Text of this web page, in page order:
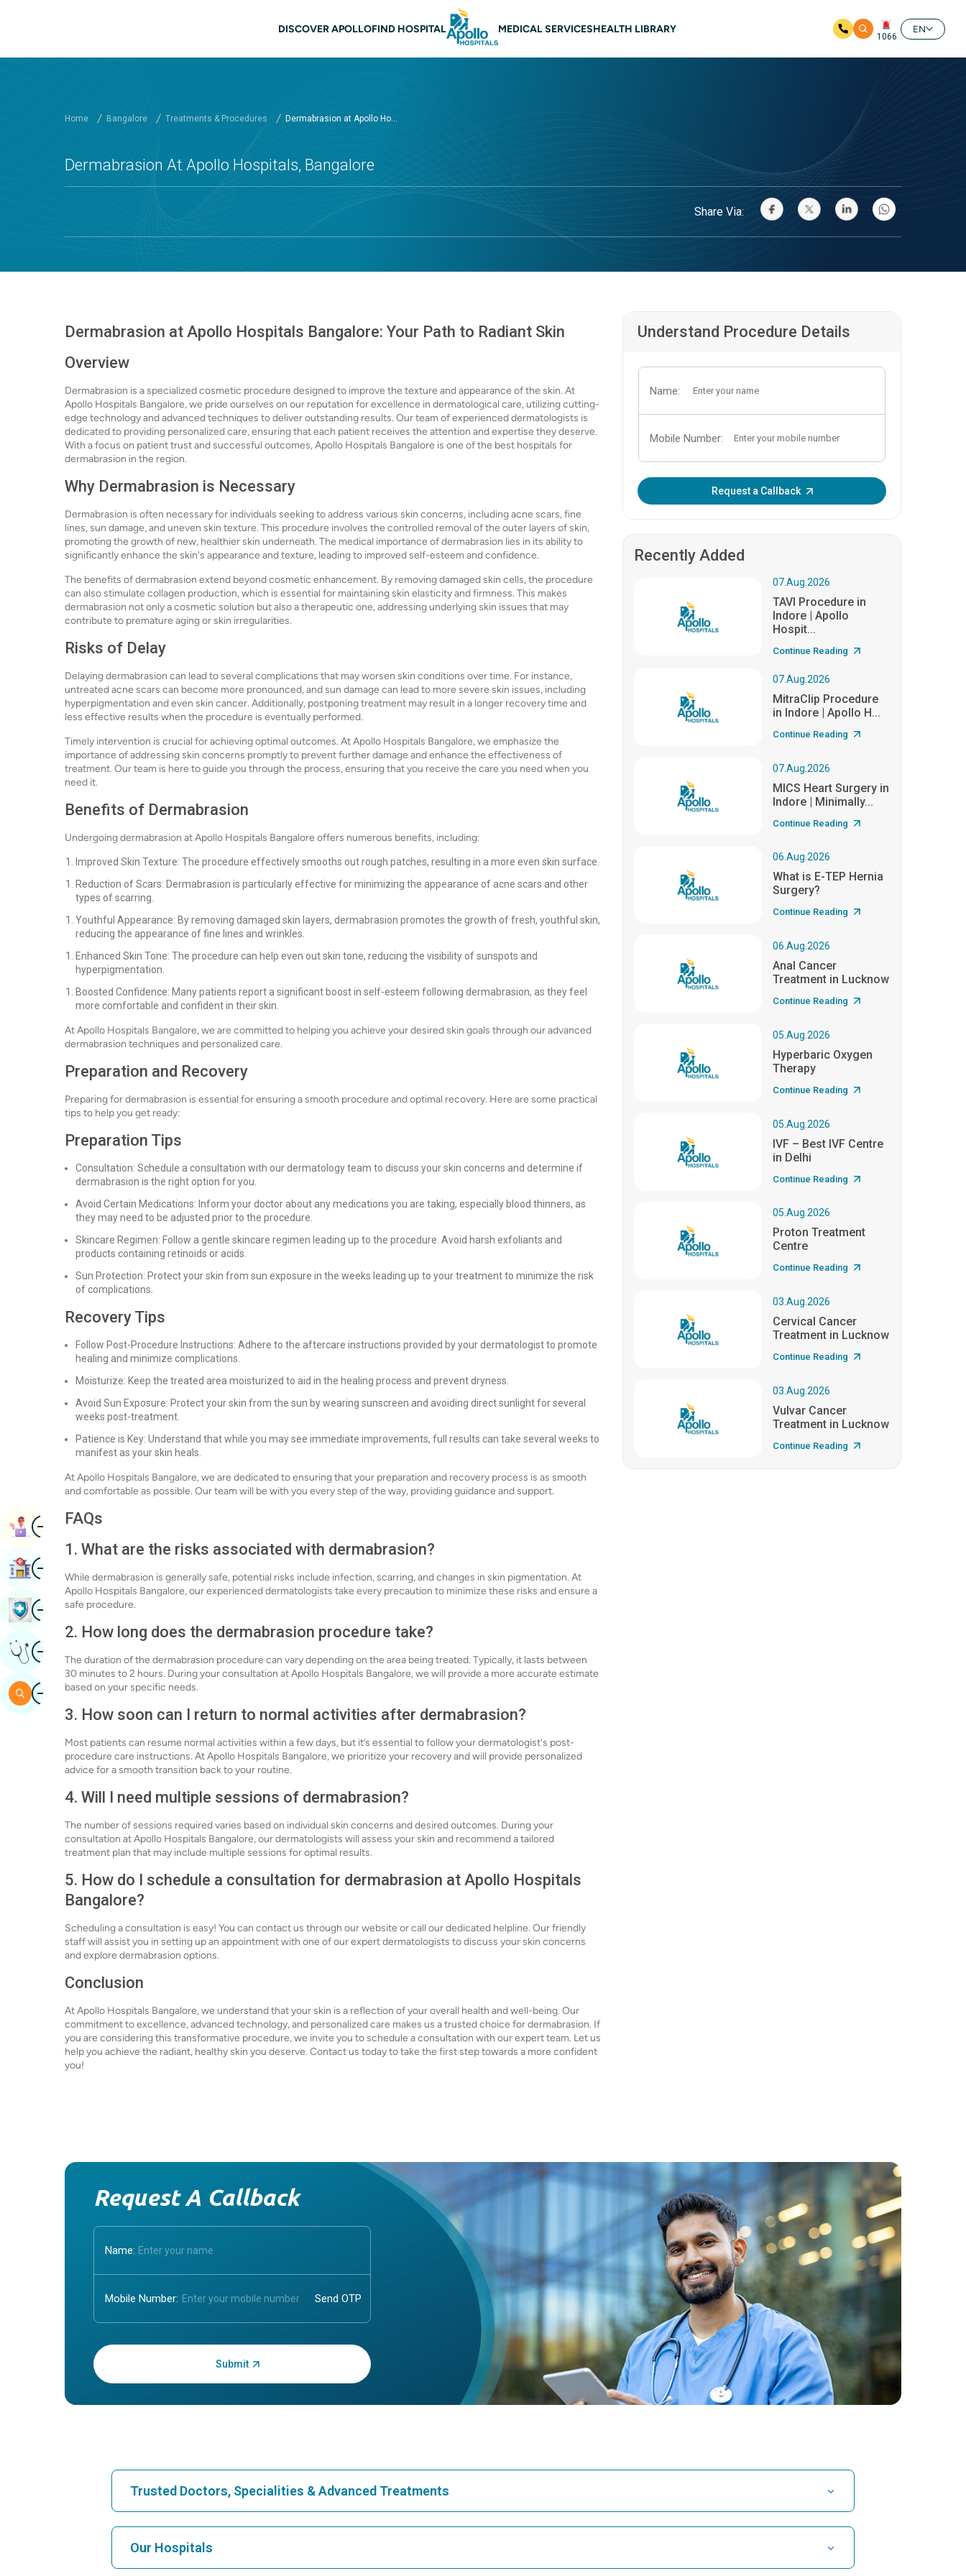
Main navigation Bangalore
DISCOVER APOLLOFIND HOSPITAL MEDICAL SERVICESHEALTH LIBRARY
1066
EN
Home Bangalore Treatments & Procedures Dermabrasion at Apollo Ho...
Dermabrasion At Apollo Hospitals, Bangalore
Share Via:
Dermabrasion at Apollo Hospitals Bangalore: Your Path to Radiant Skin
Overview
Dermabrasion is a specialized cosmetic procedure designed to improve the texture and appearance of the skin. At
Apollo Hospitals Bangalore, we pride ourselves on our reputation for excellence in dermatological care, utilizing cutting-
edge technology and advanced techniques to deliver outstanding results. Our team of experienced dermatologists is
dedicated to providing personalized care, ensuring that each patient receives the attention and expertise they deserve.
With a focus on patient trust and successful outcomes, Apollo Hospitals Bangalore is one of the best hospitals for
dermabrasion in the region.
Why Dermabrasion is Necessary
Dermabrasion is often necessary for individuals seeking to address various skin concerns, including acne scars, fine
lines, sun damage, and uneven skin texture. This procedure involves the controlled removal of the outer layers of skin,
promoting the growth of new, healthier skin underneath. The medical importance of dermabrasion lies in its ability to
significantly enhance the skin's appearance and texture, leading to improved self-esteem and confidence.
The benefits of dermabrasion extend beyond cosmetic enhancement. By removing damaged skin cells, the procedure
can also stimulate collagen production, which is essential for maintaining skin elasticity and firmness. This makes
dermabrasion not only a cosmetic solution but also a therapeutic one, addressing underlying skin issues that may
contribute to premature aging or skin irregularities.
Risks of Delay
Delaying dermabrasion can lead to several complications that may worsen skin conditions over time. For instance,
untreated acne scars can become more pronounced, and sun damage can lead to more severe skin issues, including
hyperpigmentation and even skin cancer. Additionally, postponing treatment may result in a longer recovery time and
less effective results when the procedure is eventually performed.
Timely intervention is crucial for achieving optimal outcomes. At Apollo Hospitals Bangalore, we emphasize the
importance of addressing skin concerns promptly to prevent further damage and enhance the effectiveness of
treatment. Our team is here to guide you through the process, ensuring that you receive the care you need when you
need it.
Benefits of Dermabrasion
Undergoing dermabrasion at Apollo Hospitals Bangalore offers numerous benefits, including:
Improved Skin Texture: The procedure effectively smooths out rough patches, resulting in a more even skin surface.
Reduction of Scars: Dermabrasion is particularly effective for minimizing the appearance of acne scars and other
types of scarring.
Youthful Appearance: By removing damaged skin layers, dermabrasion promotes the growth of fresh, youthful skin,
reducing the appearance of fine lines and wrinkles.
Enhanced Skin Tone: The procedure can help even out skin tone, reducing the visibility of sunspots and
hyperpigmentation.
Boosted Confidence: Many patients report a significant boost in self-esteem following dermabrasion, as they feel
more comfortable and confident in their skin.
At Apollo Hospitals Bangalore, we are committed to helping you achieve your desired skin goals through our advanced
dermabrasion techniques and personalized care.
Preparation and Recovery
Preparing for dermabrasion is essential for ensuring a smooth procedure and optimal recovery. Here are some practical
tips to help you get ready:
Preparation Tips
Consultation: Schedule a consultation with our dermatology team to discuss your skin concerns and determine if
dermabrasion is the right option for you.
Avoid Certain Medications: Inform your doctor about any medications you are taking, especially blood thinners, as
they may need to be adjusted prior to the procedure.
Skincare Regimen: Follow a gentle skincare regimen leading up to the procedure. Avoid harsh exfoliants and
products containing retinoids or acids.
Sun Protection: Protect your skin from sun exposure in the weeks leading up to your treatment to minimize the risk
of complications.
Recovery Tips
Follow Post-Procedure Instructions: Adhere to the aftercare instructions provided by your dermatologist to promote
healing and minimize complications.
Moisturize: Keep the treated area moisturized to aid in the healing process and prevent dryness.
Avoid Sun Exposure: Protect your skin from the sun by wearing sunscreen and avoiding direct sunlight for several
weeks post-treatment.
Patience is Key: Understand that while you may see immediate improvements, full results can take several weeks to
manifest as your skin heals.
At Apollo Hospitals Bangalore, we are dedicated to ensuring that your preparation and recovery process is as smooth
and comfortable as possible. Our team will be with you every step of the way, providing guidance and support.
FAQs
1. What are the risks associated with dermabrasion?
While dermabrasion is generally safe, potential risks include infection, scarring, and changes in skin pigmentation. At
Apollo Hospitals Bangalore, our experienced dermatologists take every precaution to minimize these risks and ensure a
safe procedure.
2. How long does the dermabrasion procedure take?
The duration of the dermabrasion procedure can vary depending on the area being treated. Typically, it lasts between
30 minutes to 2 hours. During your consultation at Apollo Hospitals Bangalore, we will provide a more accurate estimate
based on your specific needs.
3. How soon can I return to normal activities after dermabrasion?
Most patients can resume normal activities within a few days, but it’s essential to follow your dermatologist's post-
procedure care instructions. At Apollo Hospitals Bangalore, we prioritize your recovery and will provide personalized
advice for a smooth transition back to your routine.
4. Will I need multiple sessions of dermabrasion?
The number of sessions required varies based on individual skin concerns and desired outcomes. During your
consultation at Apollo Hospitals Bangalore, our dermatologists will assess your skin and recommend a tailored
treatment plan that may include multiple sessions for optimal results.
5. How do I schedule a consultation for dermabrasion at Apollo Hospitals
Bangalore?
Scheduling a consultation is easy! You can contact us through our website or call our dedicated helpline. Our friendly
staff will assist you in setting up an appointment with one of our expert dermatologists to discuss your skin concerns
and explore dermabrasion options.
Conclusion
At Apollo Hospitals Bangalore, we understand that your skin is a reflection of your overall health and well-being. Our
commitment to excellence, advanced technology, and personalized care makes us a trusted choice for dermabrasion. If
you are considering this transformative procedure, we invite you to schedule a consultation with our expert team. Let us
help you achieve the radiant, healthy skin you deserve. Contact us today to take the first step towards a more confident
you!
Understand Procedure Details
Name:
Mobile Number:
Request a Callback
Recently Added
07.Aug.2026
TAVI Procedure in
Indore | Apollo
Hospit...
Continue Reading
07.Aug.2026
MitraClip Procedure
in Indore | Apollo H...
Continue Reading
07.Aug.2026
MICS Heart Surgery in
Indore | Minimally...
Continue Reading
06.Aug.2026
What is E-TEP Hernia
Surgery?
Continue Reading
06.Aug.2026
Anal Cancer
Treatment in Lucknow
Continue Reading
05.Aug.2026
Hyperbaric Oxygen
Therapy
Continue Reading
05.Aug.2026
IVF – Best IVF Centre
in Delhi
Continue Reading
05.Aug.2026
Proton Treatment
Centre
Continue Reading
03.Aug.2026
Cervical Cancer
Treatment in Lucknow
Continue Reading
03.Aug.2026
Vulvar Cancer
Treatment in Lucknow
Continue Reading
Request A Callback
Name:
Mobile Number:
Enter OTP:
Trusted Doctors, Specialities & Advanced Treatments
Our Hospitals
ImageBook Appointment
ImageFind Hospital
ImageBook Health Checkup
ImageGet Expert Opinion
ImageSearch